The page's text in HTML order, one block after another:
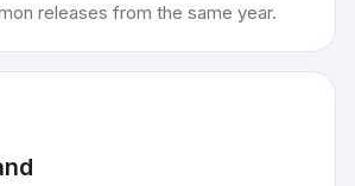
releases from the same year.